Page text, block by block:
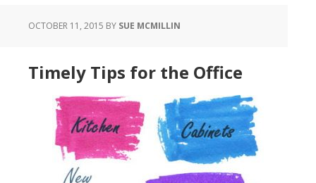
OCTOBER 11, 2015 BY SUE MCMILLIN
Timely Tips for the Office